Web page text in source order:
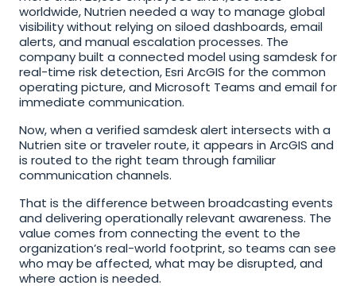
worldwide, Nutrien needed a way to manage global
visibility without relying on siloed dashboards, email
alerts, and manual escalation processes. The
company built a connected model using samdesk for
real-time risk detection, Esri ArcGIS for the common
operating picture, and Microsoft Teams and email for
immediate communication.
Now, when a verified samdesk alert intersects with a
Nutrien site or traveler route, it appears in ArcGIS and
is routed to the right team through familiar
communication channels.
That is the difference between broadcasting events
and delivering operationally relevant awareness. The
value comes from connecting the event to the
organization’s real-world footprint, so teams can see
who may be affected, what may be disrupted, and
where action is needed.